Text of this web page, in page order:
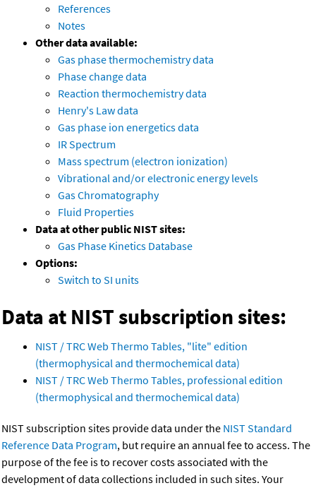
References
Notes
Other data available:
Gas phase thermochemistry data
Phase change data
Reaction thermochemistry data
Henry's Law data
Gas phase ion energetics data
IR Spectrum
Mass spectrum (electron ionization)
Vibrational and/or electronic energy levels
Gas Chromatography
Fluid Properties
Data at other public NIST sites:
Gas Phase Kinetics Database
Options:
Switch to SI units
Data at NIST subscription sites:
NIST / TRC Web Thermo Tables, "lite" edition
(thermophysical and thermochemical data)
NIST / TRC Web Thermo Tables, professional edition
(thermophysical and thermochemical data)
NIST subscription sites provide data under the NIST Standard
Reference Data Program, but require an annual fee to access. The
purpose of the fee is to recover costs associated with the
development of data collections included in such sites. Your